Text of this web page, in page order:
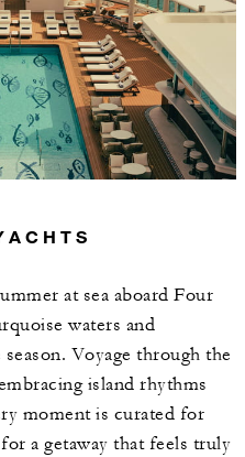
at sea aboard Four
waters and
Voyage through the
island rhythms
moment is curated for
a getaway that feels truly